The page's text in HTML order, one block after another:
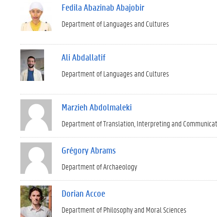
Fedila Abazinab Abajobir
Department of Languages and Cultures
Ali Abdallatif
Department of Languages and Cultures
Marzieh Abdolmaleki
Department of Translation, Interpreting and
Grégory Abrams
Department of Archaeology
Dorian Accoe
Department of Philosophy and Moral Sciences